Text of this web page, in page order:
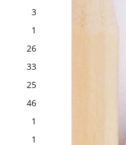
3
1
26
33
25
46
1
1